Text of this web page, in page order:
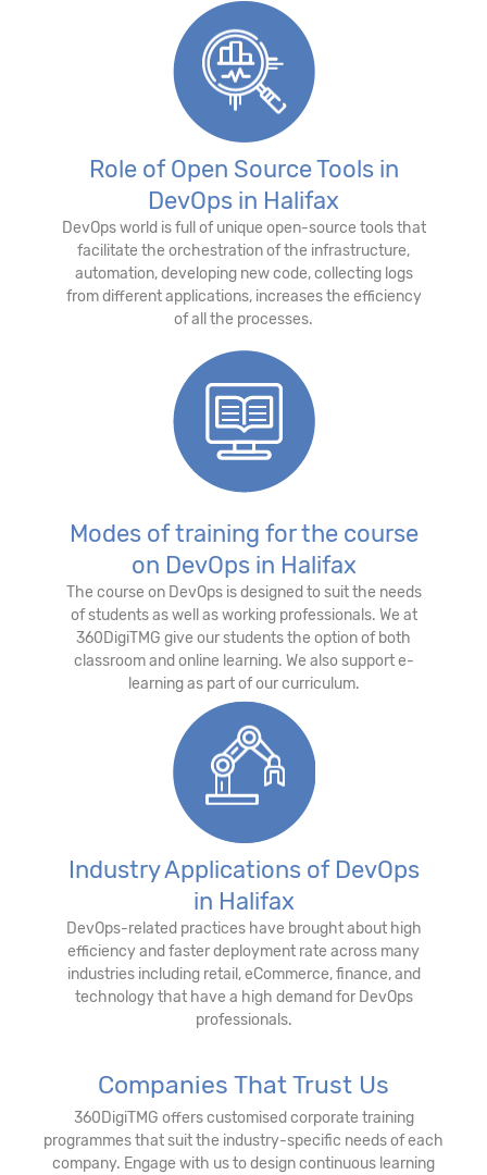
Role of Open Source Tools in
DevOps in Halifax
DevOps world is full of unique open-source tools that
facilitate the orchestration of the infrastructure,
automation, developing new code, collecting logs
from different applications, increases the efficiency
of all the processes.
Modes of training for the course
on DevOps in Halifax
The course on DevOps is designed to suit the needs
of students as well as working professionals. We at
360DigiTMG give our students the option of both
classroom and online learning. We also support e-
learning as part of our curriculum.
Industry Applications of DevOps
in Halifax
DevOps-related practices have brought about high
efficiency and faster deployment rate across many
industries including retail, eCommerce, finance, and
technology that have a high demand for DevOps
professionals.
Companies That Trust Us
360DigiTMG offers customised corporate training
programmes that suit the industry-specific needs of each
company. Engage with us to design continuous learning